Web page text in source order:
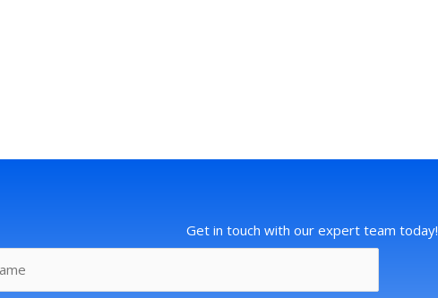
Get in touch with our expert team today!